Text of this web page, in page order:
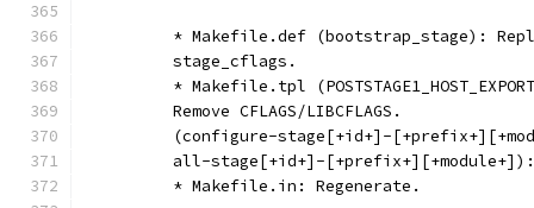
* Makefile.def (bootstrap_stage):
	stage_cflags.
* Makefile.tpl
	Remove CFLAGS/LIBCFLAGS.
(configure-stage[+id+]-
all-stage[+id+]-
	* Makefile.in: Regenerate.